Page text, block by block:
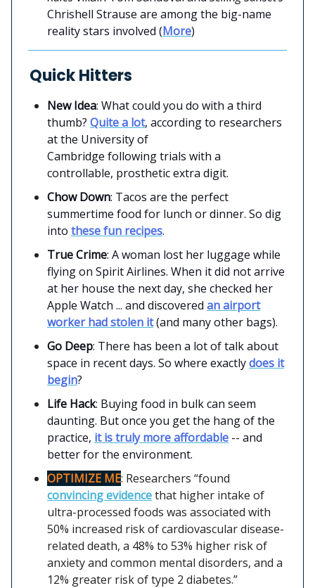
Chrishell Strause are among the big-name
reality stars involved (More)
Quick Hitters
New Idea: What could you do with a third
thumb? Quite a lot, according to researchers
at the University of
Cambridge following trials with a
controllable, prosthetic extra digit.
Chow Down: Tacos are the perfect
summertime food for lunch or dinner. So dig
into these fun recipes.
True Crime: A woman lost her luggage while
flying on Spirit Airlines. When it did not arrive
at her house the next day, she checked her
Apple Watch ... and discovered an airport
worker had stolen it(and many other bags).
Go Deep: There has been a lot of talk about
space in recent days. So where exactlydoes it
begin?
Life Hack: Buying food in bulk can seem
daunting. But once you get the hang of the
practice, it is truly more affordable -- and
better for the environment.
OPTIMIZE ME: Researchers “found
convincing evidencethat higher intake of
ultra-processed foods was associated with
50% increased risk of cardiovascular disease-
related death, a 48% to 53% higher risk of
anxiety and common mental disorders, and a
12% greater risk of type 2 diabetes.”